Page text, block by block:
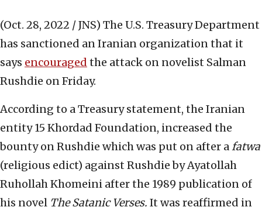
(Oct. 28, 2022 / JNS) The U.S. Treasury Department
has sanctioned an Iranian organization that it
says encouraged the attack on novelist Salman
Rushdie on Friday.
According to a Treasury statement, the Iranian
entity 15 Khordad Foundation, increased the
bounty on Rushdie which was put on after afatwa
(religious edict) against Rushdie by Ayatollah
Ruhollah Khomeini after the 1989 publication of
his novel The Satanic Verses. It was reaffirmed in